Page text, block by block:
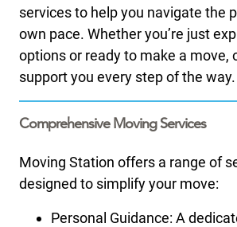
services to help you navigate the
own pace. Whether you’re just
options or ready to make a move,
support you every step of the way.
Comprehensive Moving Services
Moving Station offers a range of
designed to simplify your move:
Personal Guidance: A